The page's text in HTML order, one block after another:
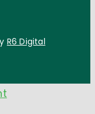
R6 Digital